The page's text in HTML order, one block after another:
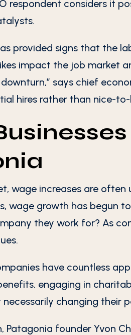
respondent considers it
provided signs that the
impact the job market
says chief
hires rather than nice-to-
wage increases are
wage growth has begun
they work for? As
have countless
engaging in
changing their
Patagonia founder Yvon